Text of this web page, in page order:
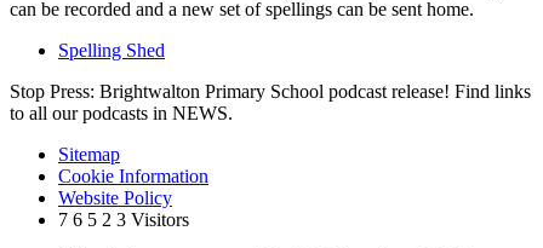
can be recorded and a new set of spellings can be sent home.
Spelling Shed
Stop Press: Brightwalton Primary School podcast release! Find links
to all our podcasts in NEWS.
Sitemap
Cookie Information
Website Policy
7 6 5 2 3 Visitors